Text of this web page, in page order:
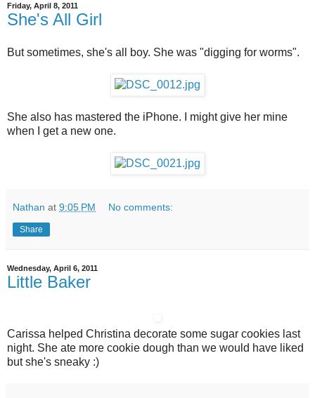
Friday, April 8, 2011
She's All Girl
But sometimes, she's all boy. She was "digging for worms".
She also has mastered the iPhone. I might give her mine
when I get a new one.
Nathan at 9:05 PM No comments:
Share
Wednesday, April 6, 2011
Little Baker
Carissa helped Christina decorate some sugar cookies last
night. She ate more cookie dough than we would have liked
but she's sneaky :)